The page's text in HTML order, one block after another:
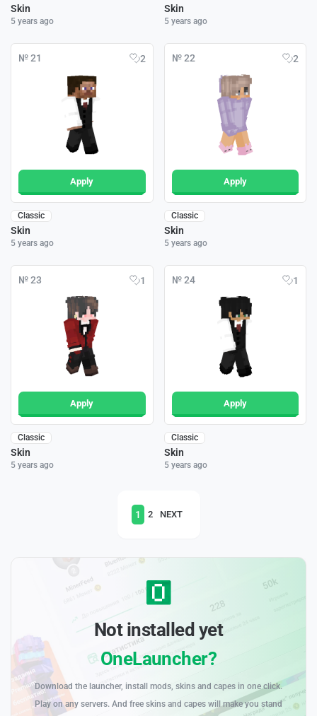
Skin
5 years ago
Skin
5 years ago
№ 21 2
Apply
Classic
Skin
5 years ago
№ 22 2
Apply
Classic
Skin
5 years ago
№ 23 1
Apply
Classic
Skin
5 years ago
№ 24 1
Apply
Classic
Skin
5 years ago
1 2 NEXT
Not installed yet
OneLauncher?
Download the launcher, install mods, skins and capes in one click.
Play on any servers. And free skins and capes will make you stand